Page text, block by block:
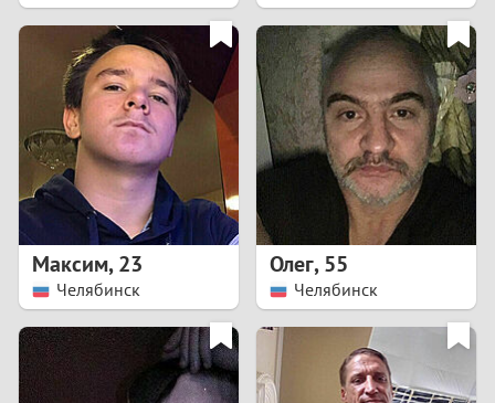
Максим,23
Челябинск
Олег,55
Челябинск